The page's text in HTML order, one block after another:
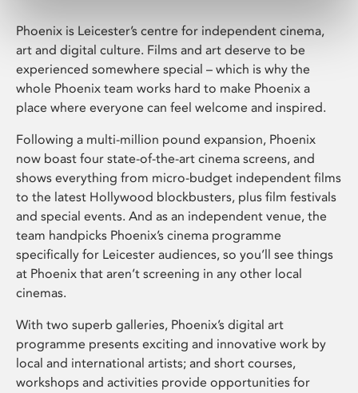
Phoenix is Leicester’s centre for independent cinema,
art and digital culture. Films and art deserve to be
experienced somewhere special – which is why the
whole Phoenix team works hard to make Phoenix a
place where everyone can feel welcome and inspired.
Following a multi-million pound expansion, Phoenix
now boast four state-of-the-art cinema screens, and
shows everything from micro-budget independent films
to the latest Hollywood blockbusters, plus film festivals
and special events. And as an independent venue, the
team handpicks Phoenix’s cinema programme
specifically for Leicester audiences, so you’ll see things
at Phoenix that aren’t screening in any other local
cinemas.
With two superb galleries, Phoenix’s digital art
programme presents exciting and innovative work by
local and international artists; and short courses,
workshops and activities provide opportunities for